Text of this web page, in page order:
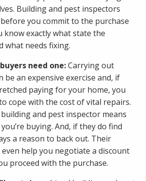
Building and pest inspectors
you commit to the purchase
know exactly what state the
what needs fixing.
need one:Carrying out
be an expensive exercise and, if
paying for your home, you
cope with the cost of vital repairs.
and pest inspector means
buying. And, if they do find
a reason to back out. Their
help you negotiate a discount
proceed with the purchase.